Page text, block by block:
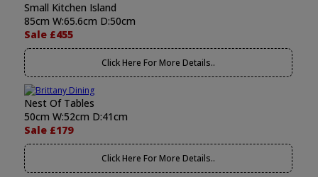
Small Kitchen Island
85cm W:65.6cm D:50cm
Sale £455
Click Here For More Details..
Nest Of Tables
50cm W:52cm D:41cm
Sale £179
Click Here For More Details..